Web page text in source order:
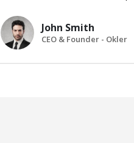
John Smith
CEO & Founder - Okler